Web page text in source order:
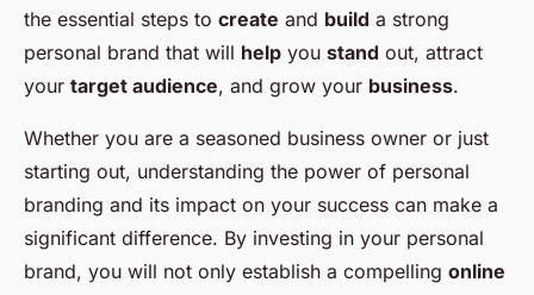
the essential steps to create and build a strong
personal brand that will help you stand out, attract
your target audience, and grow your business.
Whether you are a seasoned business owner or just
starting out, understanding the power of personal
branding and its impact on your success can make a
significant difference. By investing in your personal
brand, you will not only establish a compelling online